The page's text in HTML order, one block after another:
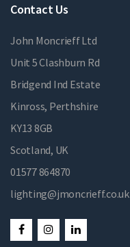
Contact Us
John Moncrieff Ltd
Unit 5 Clashburn Rd
Bridgend Ind Estate
Kinross, Perthshire
KY13 8GB
Scotland, UK
01577 864870
lighting@jmoncrieff.co.uk